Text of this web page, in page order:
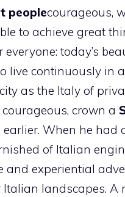
peoplecourageous,
to achieve great
today’s
live continuously in
as the Italy of
crown a
When he had
of Italian
and experiential
landscapes. A